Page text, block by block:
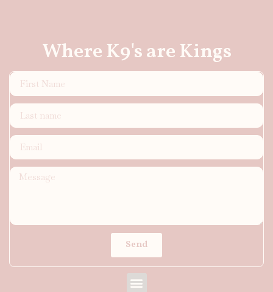
Where K9's are Kings
Send